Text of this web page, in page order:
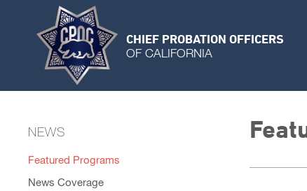
CHIEF PROBATION OFFICERS
OF CALIFORNIA
NEWS
Featured Programs
News Coverage